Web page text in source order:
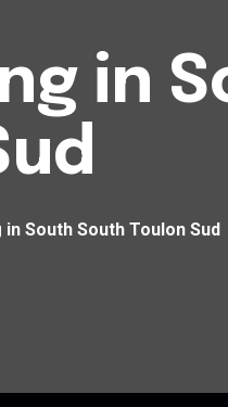
in
South South Toulon Sud